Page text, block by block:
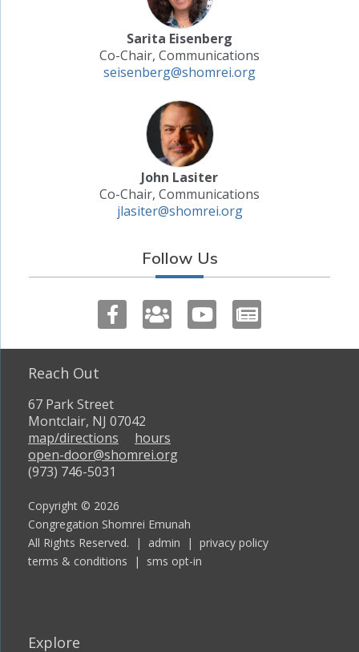
Sarita Eisenberg
Co-Chair, Communications
seisenberg@shomrei.org
John Lasiter
Co-Chair, Communications
jlasiter@shomrei.org
Follow Us
Reach Out
67 Park Street
Montclair, NJ 07042
map/directions
hours
open-door@shomrei.org
(973) 746-5031
Copyright © 2026
Congregation Shomrei Emunah
All Rights Reserved. | admin | privacy policy
terms & conditions | sms opt-in
Explore